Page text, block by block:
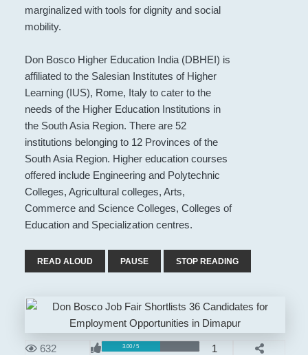
marginalized with tools for dignity and social
mobility.
Don Bosco Higher Education India (DBHEI) is
affiliated to the Salesian Institutes of Higher
Learning (IUS), Rome, Italy to cater to the
needs of the Higher Education Institutions in
the South Asia Region. There are 52
institutions belonging to 12 Provinces of the
South Asia Region. Higher education courses
offered include Engineering and Polytechnic
Colleges, Agricultural colleges, Arts,
Commerce and Science Colleges, Colleges of
Education and Specialization centres.
READ ALOUD PAUSE STOP READING
632 3.00 / 5 1